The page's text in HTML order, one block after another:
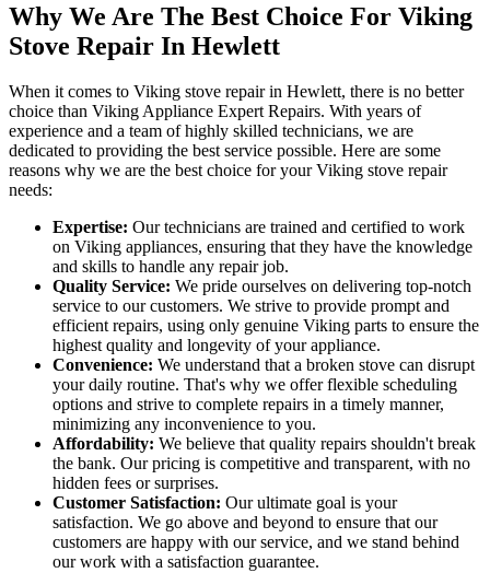
Why We Are The Best Choice For Viking
Stove Repair In Hewlett
When it comes to Viking stove repair in Hewlett, there is no better
choice than Viking Appliance Expert Repairs. With years of
experience and a team of highly skilled technicians, we are
dedicated to providing the best service possible. Here are some
reasons why we are the best choice for your Viking stove repair
needs:
Expertise: Our technicians are trained and certified to work
on Viking appliances, ensuring that they have the knowledge
and skills to handle any repair job.
Quality Service: We pride ourselves on delivering top-notch
service to our customers. We strive to provide prompt and
efficient repairs, using only genuine Viking parts to ensure the
highest quality and longevity of your appliance.
Convenience: We understand that a broken stove can disrupt
your daily routine. That's why we offer flexible scheduling
options and strive to complete repairs in a timely manner,
minimizing any inconvenience to you.
Affordability: We believe that quality repairs shouldn't break
the bank. Our pricing is competitive and transparent, with no
hidden fees or surprises.
Customer Satisfaction: Our ultimate goal is your
satisfaction. We go above and beyond to ensure that our
customers are happy with our service, and we stand behind
our work with a satisfaction guarantee.